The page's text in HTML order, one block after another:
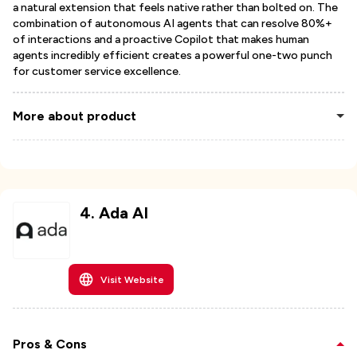
a natural extension that feels native rather than bolted on. The
combination of autonomous AI agents that can resolve 80%+
of interactions and a proactive Copilot that makes human
agents incredibly efficient creates a powerful one-two punch
for customer service excellence.
More about product
4. Ada AI
Visit Website
Pros & Cons